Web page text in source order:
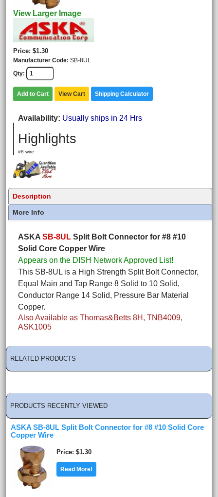
View Larger Image
Price $1.30
Manufacturer Code SB-8UL
Qty
Add to Cart View Cart Shipping Calculator
Availability Usually ships in 24 Hrs
Highlights
#8 wire
Description
More Info
ASKA SB-8UL Split Bolt Connector for #8 #10
Solid Core Copper Wire
Appears on the DISH Network Approved List!
This SB-8UL is a High Strength Split Bolt Connector,
Equal Main and Tap Range 8 Solid to 10 Solid,
Conductor Range 14 Solid, Pressure Bar Material
Copper.
Also Available as Thomas&Betts 8H, TNB4009,
ASK1005
RELATED PRODUCTS
PRODUCTS RECENTLY VIEWED
ASKA SB-8UL Split Bolt Connector for #8 #10 Solid Core
Copper Wire
Price $1.30
Read More!